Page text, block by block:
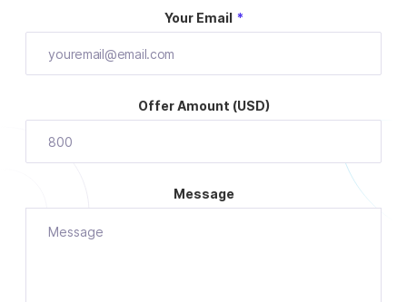
Your Email *
Offer Amount (USD)
Message